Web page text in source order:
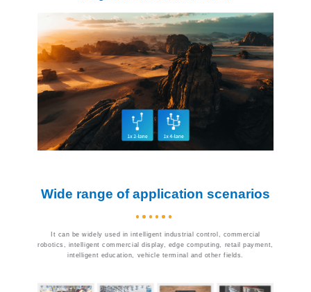
Wide range of application scenarios
It can be widely used in intelligent industrial control, commercial
robotics, intelligent commercial display, edge computing, retail payment,
intelligent education, vehicle terminal and other fields.